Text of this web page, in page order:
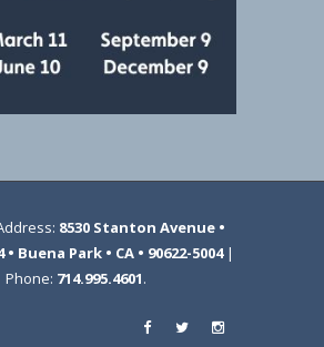
8530 Stanton Avenue •
• Buena Park • CA • 90622-5004|
Phone: 714.995.4601.